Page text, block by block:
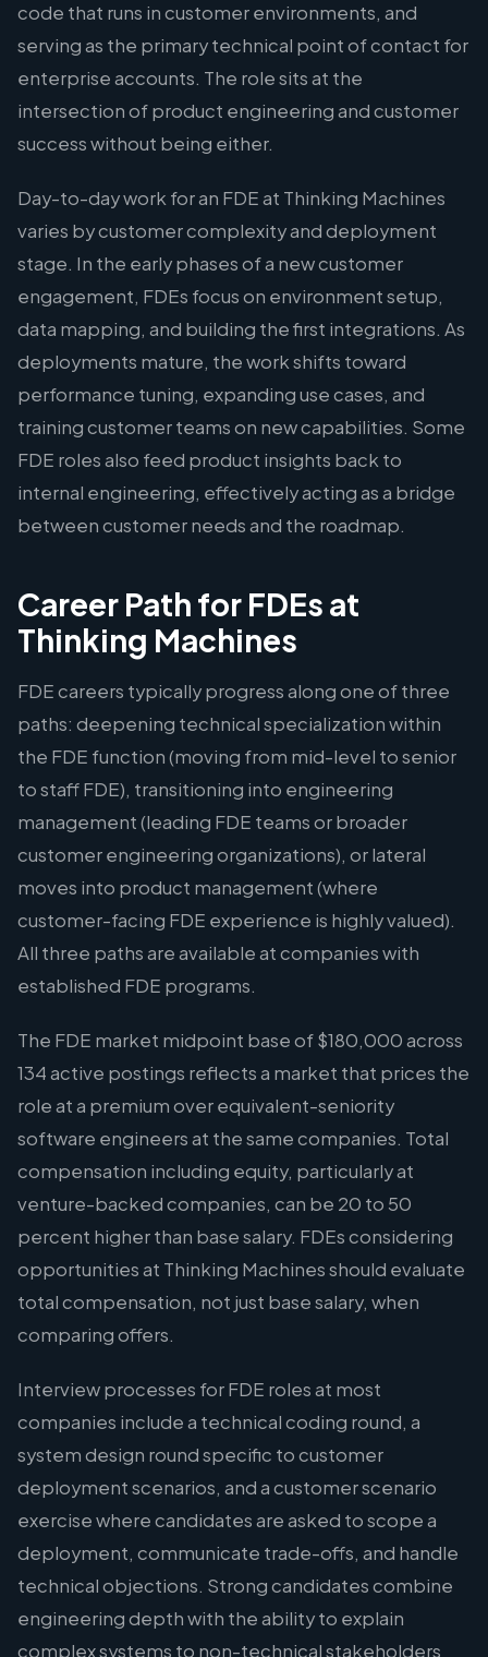
code that runs in customer environments, and
serving as the primary technical point of contact for
enterprise accounts. The role sits at the
intersection of product engineering and customer
success without being either.
Day-to-day work for an FDE at Thinking Machines
varies by customer complexity and deployment
stage. In the early phases of a new customer
engagement, FDEs focus on environment setup,
data mapping, and building the first integrations. As
deployments mature, the work shifts toward
performance tuning, expanding use cases, and
training customer teams on new capabilities. Some
FDE roles also feed product insights back to
internal engineering, effectively acting as a bridge
between customer needs and the roadmap.
Career Path for FDEs at
Thinking Machines
FDE careers typically progress along one of three
paths: deepening technical specialization within
the FDE function (moving from mid-level to senior
to staff FDE), transitioning into engineering
management (leading FDE teams or broader
customer engineering organizations), or lateral
moves into product management (where
customer-facing FDE experience is highly valued).
All three paths are available at companies with
established FDE programs.
The FDE market midpoint base of $180,000 across
134 active postings reflects a market that prices the
role at a premium over equivalent-seniority
software engineers at the same companies. Total
compensation including equity, particularly at
venture-backed companies, can be 20 to 50
percent higher than base salary. FDEs considering
opportunities at Thinking Machines should evaluate
total compensation, not just base salary, when
comparing offers.
Interview processes for FDE roles at most
companies include a technical coding round, a
system design round specific to customer
deployment scenarios, and a customer scenario
exercise where candidates are asked to scope a
deployment, communicate trade-offs, and handle
technical objections. Strong candidates combine
engineering depth with the ability to explain
complex systems to non-technical stakeholders